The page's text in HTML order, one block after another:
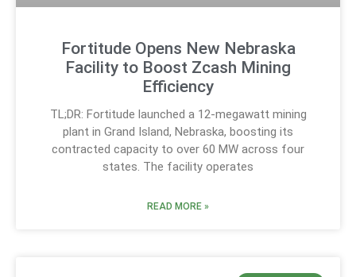
Fortitude Opens New Nebraska
Facility to Boost Zcash Mining
Efficiency
TL;DR: Fortitude launched a 12-megawatt mining
plant in Grand Island, Nebraska, boosting its
contracted capacity to over 60 MW across four
states. The facility operates
READ MORE »